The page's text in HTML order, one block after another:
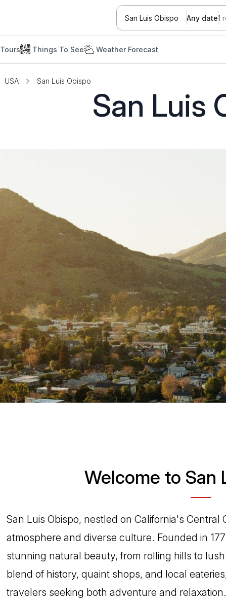
San Luis Obispo Any date1
Tours Things To See Weather Forecast
USA San Luis Obispo
San Luis
Welcome to San
San Luis Obispo, nestled on California's Central
atmosphere and diverse culture. Founded in
stunning natural beauty, from rolling hills to
blend of history, quaint shops, and local
travelers seeking both adventure and